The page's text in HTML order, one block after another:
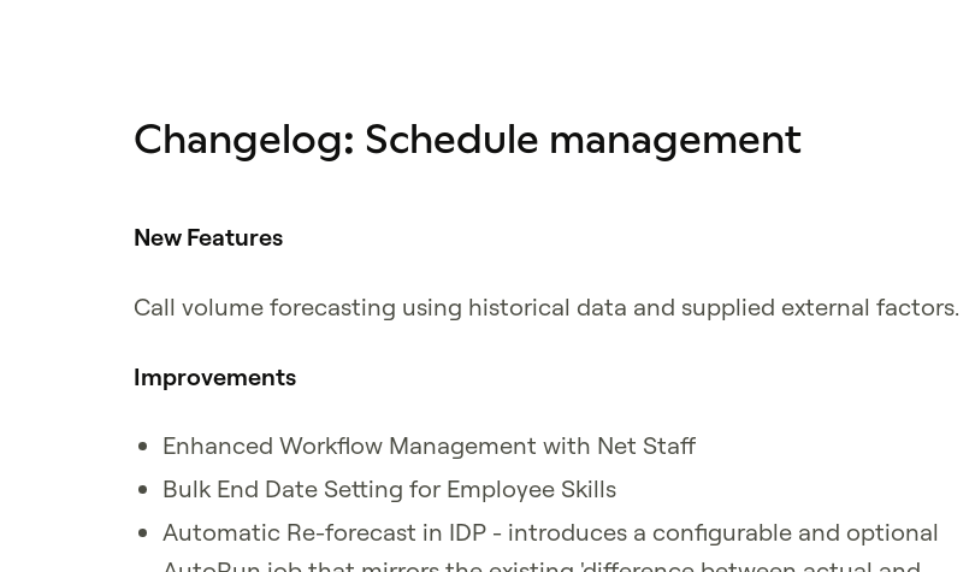
Changelog: Schedule management
New Features
Call volume forecasting using historical data and supplied external factors.
Improvements
Enhanced Workflow Management with Net Staff
Bulk End Date Setting for Employee Skills
Automatic Re-forecast in IDP - introduces a configurable and optional